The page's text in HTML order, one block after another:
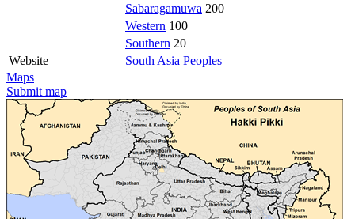
Sabaragamuwa 200
Western 100
Southern 20
Website
South Asia Peoples
Maps
Submit map